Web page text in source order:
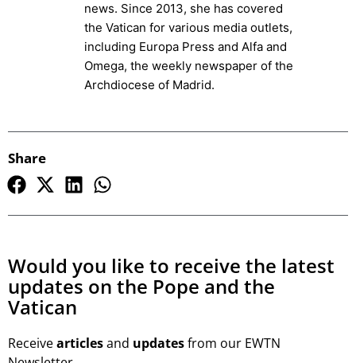
news. Since 2013, she has covered
the Vatican for various media outlets,
including Europa Press and Alfa and
Omega, the weekly newspaper of the
Archdiocese of Madrid.
Share
Would you like to receive the latest
updates on the Pope and the
Vatican
Receivearticlesand updatesfrom our EWTN